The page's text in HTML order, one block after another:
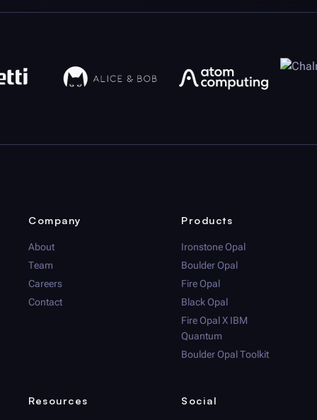
Company
About
Team
Careers
Contact
Products
Ironstone Opal
Boulder Opal
Fire Opal
Black Opal
Fire Opal X IBM
Quantum
Boulder Opal Toolkit
Resources Social